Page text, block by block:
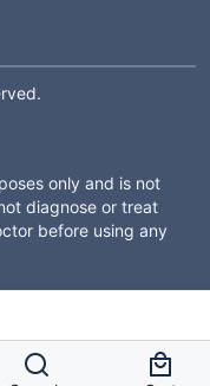
only and is not
diagnose or treat
before using any